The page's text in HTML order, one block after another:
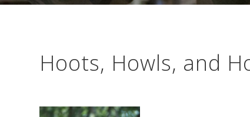
Hoots, Howls, and